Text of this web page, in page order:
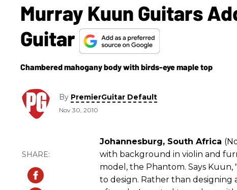
Murray Kuun Guitars
Guitar
Chambered mahogany body with birds-eye maple top
By PremierGuitar Default
Nov 30, 2010
Johannesburg, South Africa
with background in violin and
model, the Phantom. Says
to design. Rather than